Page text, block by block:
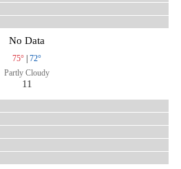
No Data
75° | 72°
Partly Cloudy
11